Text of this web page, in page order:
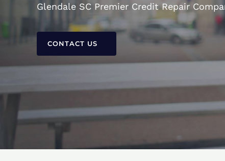
Glendale SC Premier Credit Repair
CONTACT US